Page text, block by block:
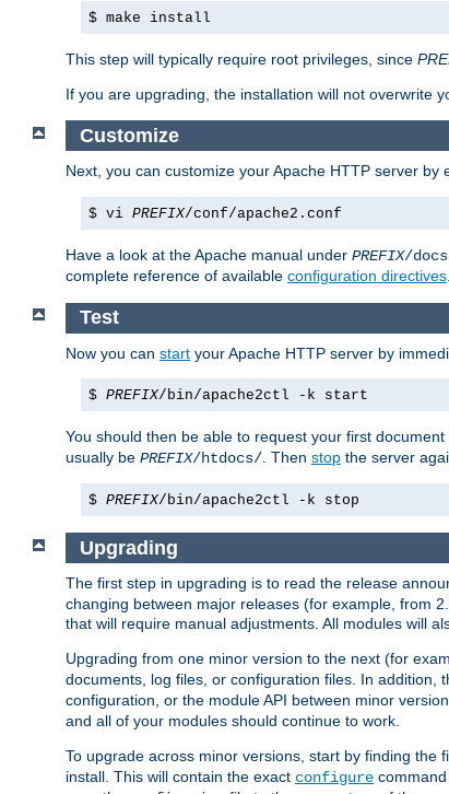
$ make install
This step will typically require root privileges, since
If you are upgrading, the installation will not overwrite
Customize
Next, you can customize your Apache HTTP server by
$ vi PREFIX/conf/apache2.conf
Have a look at the Apache manual under PREFIX/
complete reference of available configuration directives.
Test
Now you can start your Apache HTTP server by
$ PREFIX/bin/apache2ctl -k start
You should then be able to request your first document
usually be PREFIX/htdocs/ . Then stop the server
$ PREFIX/bin/apache2ctl -k stop
Upgrading
The first step in upgrading is to read the release
changing between major releases (for example, from
that will require manual adjustments. All modules will
Upgrading from one minor version to the next (for
documents, log files, or configuration files. In
configuration, or the module API between minor
and all of your modules should continue to work.
To upgrade across minor versions, start by finding the
install. This will contain the exact configure